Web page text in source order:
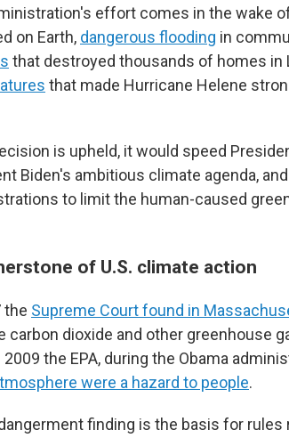
effort comes in the wake
on Earth, dangerous flooding in
that destroyed thousands of homes in
that made Hurricane Helene
is upheld, it would speed
Biden's ambitious climate agenda,
to limit the human-caused
of U.S. climate action
the Supreme Court found in
carbon dioxide and other greenhouse
2009 the EPA, during the Obama
were a hazard to people.
finding is the basis for